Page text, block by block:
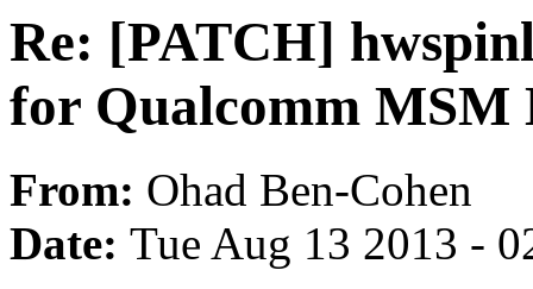
Re: [PATCH]
for Qualcomm
From: Ohad Ben-Cohen
Date: Tue Aug 13 2013 -